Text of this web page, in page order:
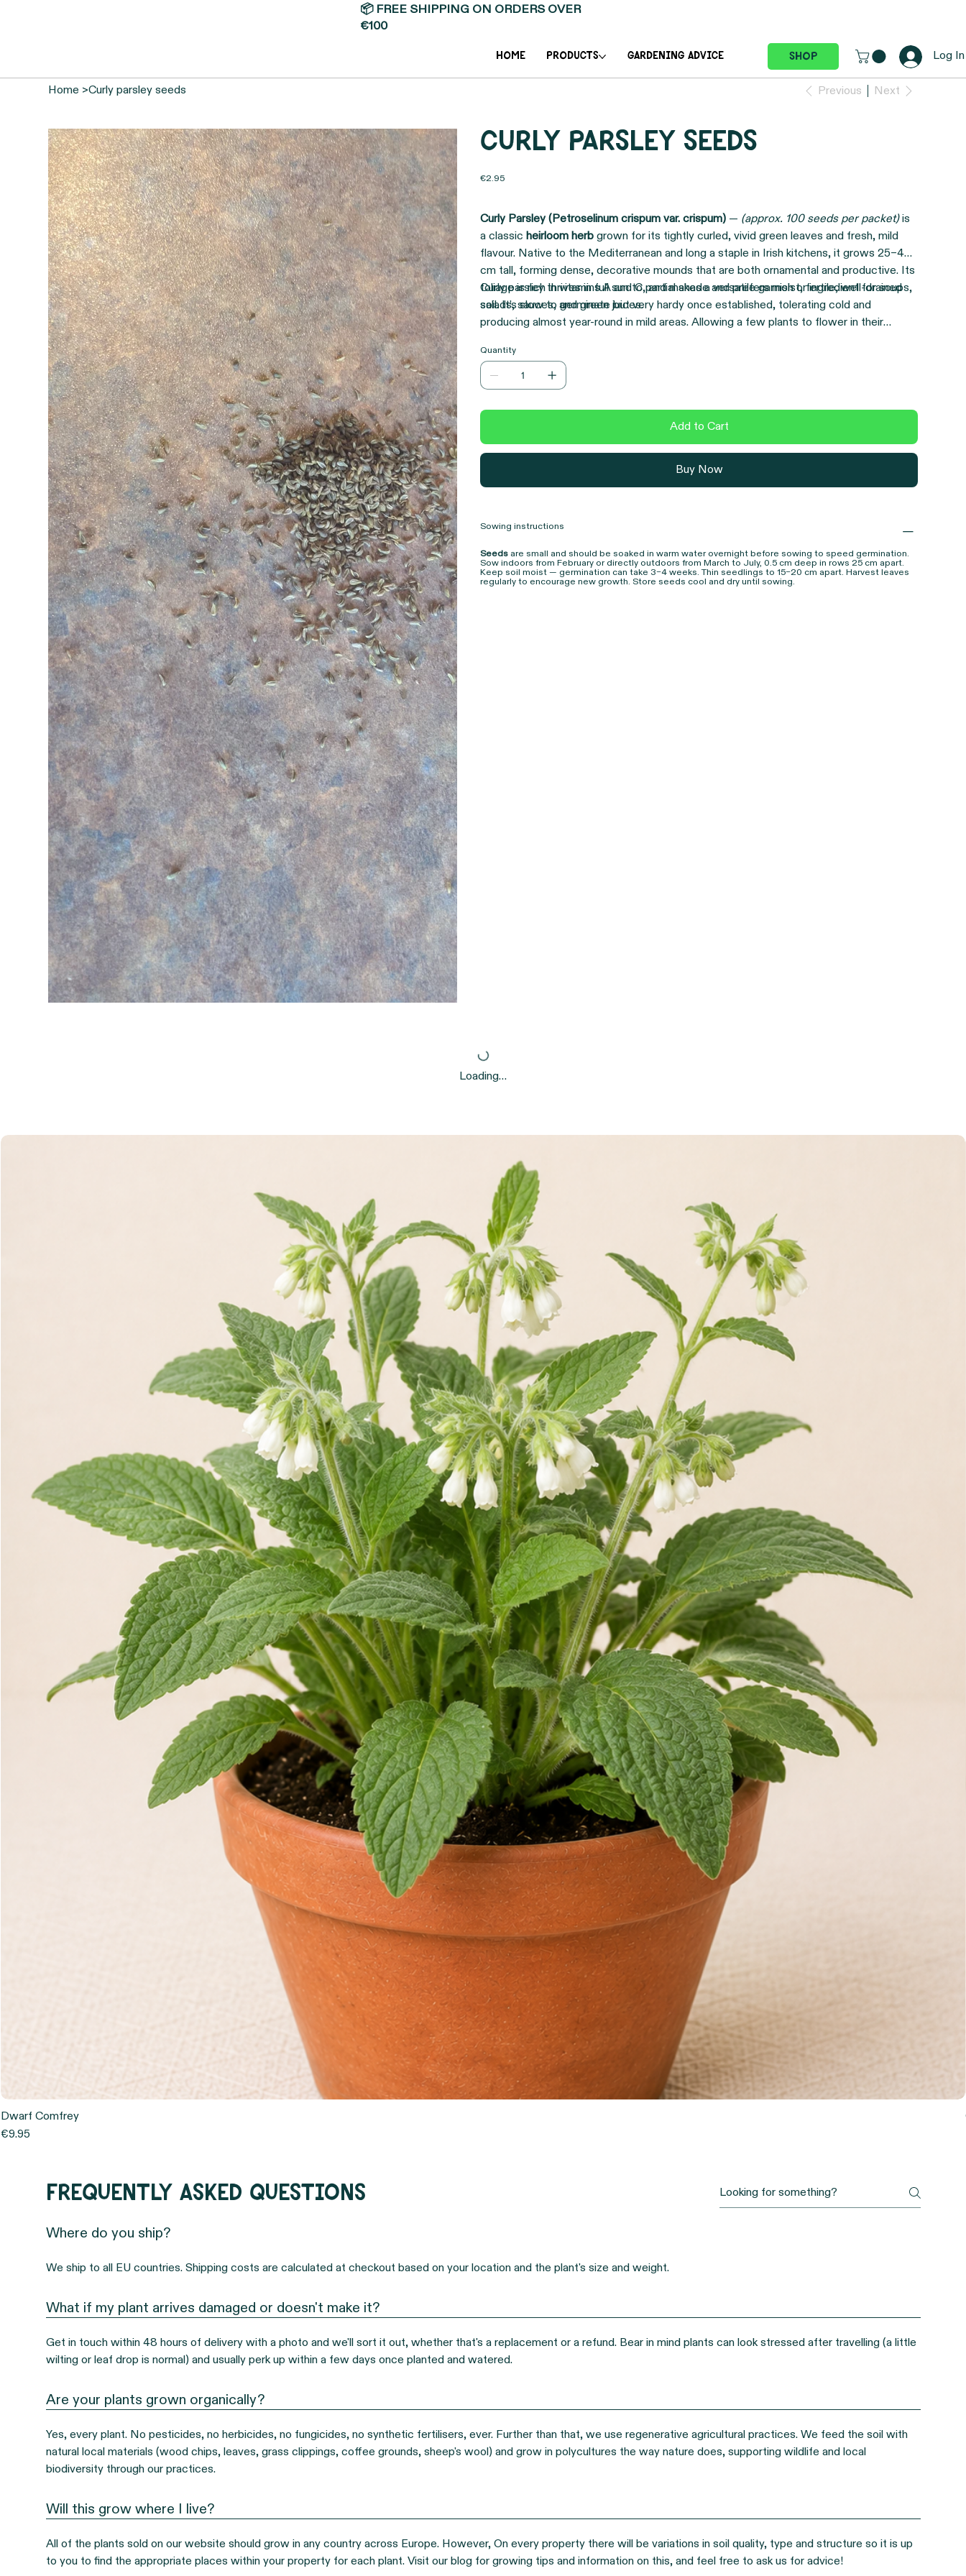
📦 FREE SHIPPING ON ORDERS OVER
€100
Home PRODUCTS GARDENING ADVICE Shop Log In
Home >Curly parsley seeds Previous Next
Curly parsley seeds
Price
€2.95
Curly Parsley (Petroselinum crispum var. crispum)— (approx. 100 seeds per packet)is
a classic heirloom herbgrown for its tightly curled, vivid green leaves and fresh, mild
flavour. Native to the Mediterranean and long a staple in Irish kitchens, it grows 25–40
cm tall, forming dense, decorative mounds that are both ornamental and productive. Its
foliage is rich in vitamins A and C, and makes a versatile garnish or ingredient for soups,
salads, sauces, and green juices.
Curly parsley thrives in full sun to partial shade and prefers moist, fertile, well-drained
soil. It’s slow to germinate but very hardy once established, tolerating cold and
producing almost year-round in mild areas. Allowing a few plants to flower in their
herbs and vegetables, this is an
resilience, and biodiversity.
Quantity
Add to Cart
Buy Now
Sowing instructions
Seedsare small and should be soaked in warm water overnight before sowing to speed germination.
Sow indoors from February or directly outdoors from March to July, 0.5 cm deep in rows 25 cm apart.
Keep soil moist — germination can take 3–4 weeks. Thin seedlings to 15–20 cm apart. Harvest leaves
regularly to encourage new growth. Store seeds cool and dry until sowing.
Loading…
Dwarf Comfrey
Price
€9.95
Frequently asked questions
Where do you ship?
We ship to all EU countries. Shipping costs are calculated at checkout based on your location and the plant's size and weight.
What if my plant arrives damaged or doesn't make it?
Get in touch within 48 hours of delivery with a photo and we'll sort it out, whether that's a replacement or a refund. Bear in mind plants can look stressed after travelling (a little
wilting or leaf drop is normal) and usually perk up within a few days once planted and watered.
Are your plants grown organically?
Yes, every plant. No pesticides, no herbicides, no fungicides, no synthetic fertilisers, ever. Further than that, we use regenerative agricultural practices. We feed the soil with
natural local materials (wood chips, leaves, grass clippings, coffee grounds, sheep's wool) and grow in polycultures the way nature does, supporting wildlife and local
biodiversity through our practices.
Will this grow where I live?
All of the plants sold on our website should grow in any country across Europe. However, On every property there will be variations in soil quality, type and structure so it is up
to you to find the appropriate places within your property for each plant. Visit our blog for growing tips and information on this, and feel free to ask us for advice!